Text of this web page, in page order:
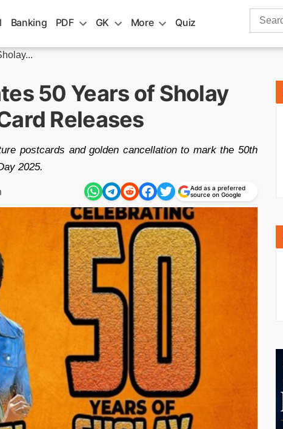
Banking PDF GK More Quiz
Search
50 Years of Sholay
Releases
postcards and golden cancellation to mark the 50th
2025.
Add as a preferred
source on Google